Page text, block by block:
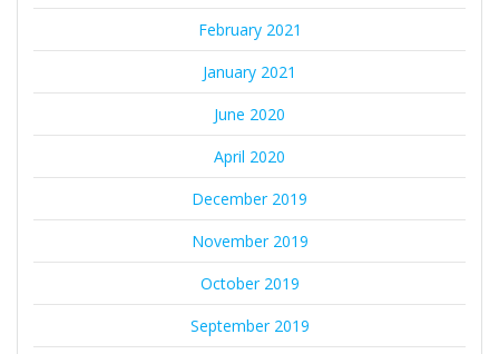
February 2021
January 2021
June 2020
April 2020
December 2019
November 2019
October 2019
September 2019